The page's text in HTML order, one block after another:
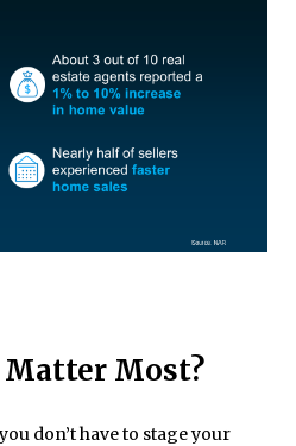
Most?
don’t have to stage your